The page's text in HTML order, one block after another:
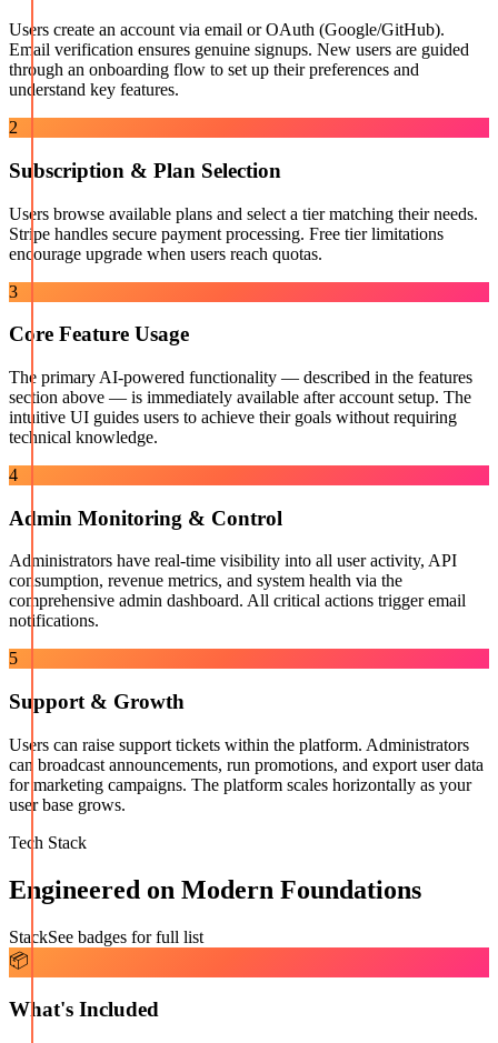
Users create an account via email or OAuth (Google/GitHub).
Email verification ensures genuine signups. New users are guided
through an onboarding flow to set up their preferences and
understand key features.
2
Subscription & Plan Selection
Users browse available plans and select a tier matching their needs.
Stripe handles secure payment processing. Free tier limitations
encourage upgrade when users reach quotas.
3
Core Feature Usage
The primary AI-powered functionality — described in the features
section above — is immediately available after account setup. The
intuitive UI guides users to achieve their goals without requiring
technical knowledge.
4
Admin Monitoring & Control
Administrators have real-time visibility into all user activity, API
consumption, revenue metrics, and system health via the
comprehensive admin dashboard. All critical actions trigger email
notifications.
5
Support & Growth
Users can raise support tickets within the platform. Administrators
can broadcast announcements, run promotions, and export user data
for marketing campaigns. The platform scales horizontally as your
user base grows.
Tech Stack
Engineered on Modern Foundations
StackSee badges for full list
📦
What's Included